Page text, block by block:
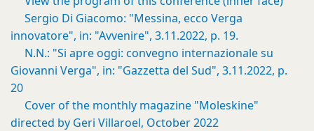
Sergio Di Giacomo: "Messina, ecco Verga
innovatore", in: "Avvenire", 3.11.2022, p. 19.
N.N.: "Si apre oggi: convegno internazionale su
Giovanni Verga", in: "Gazzetta del Sud", 3.11.2022, p.
20
Cover of the monthly magazine "Moleskine"
directed by Geri Villaroel, October 2022